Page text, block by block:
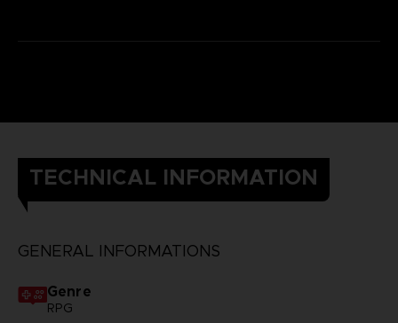
TECHNICAL INFORMATION
GENERAL INFORMATIONS
Genre
RPG